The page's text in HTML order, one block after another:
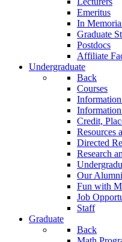
Emeritus
In
Graduate
Postdocs
Affiliate
Undergraduate
Back
Courses
Credit,
Resources
Directed
Research
Our Alumni
Fun with
Job
Staff
Graduate
Back